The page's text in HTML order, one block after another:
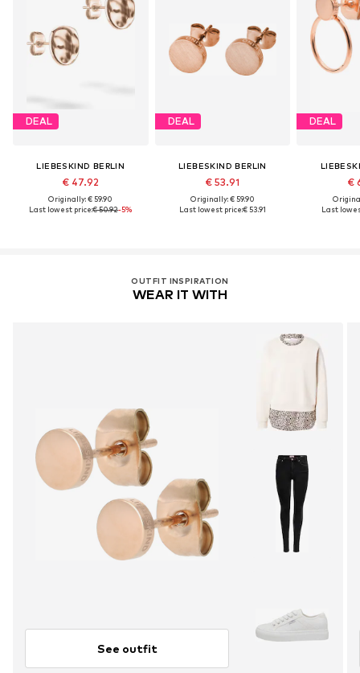
DEAL
LIEBESKIND BERLIN
€ 47.92
Originally: € 59.90
Last lowest price:€ 50.92-5%
DEAL
LIEBESKIND BERLIN
€ 53.91
Originally: € 59.90
Last lowest price:€ 53.91
DEAL
€
Last
OUTFIT INSPIRATION
WEAR IT WITH
See outfit